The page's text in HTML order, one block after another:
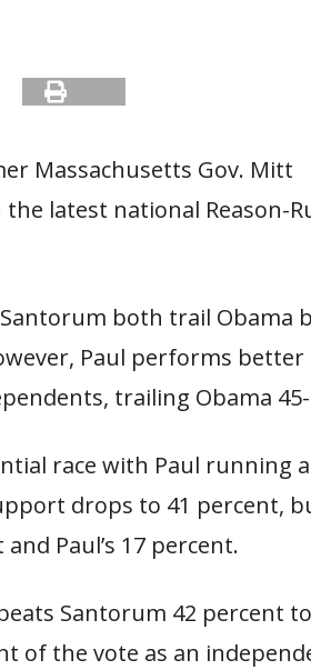
Massachusetts Gov. Mitt
latest national Reason-
both trail Obama
Paul performs better
trailing Obama
race with Paul running
drops to 41 percent,
Paul’s 17 percent.
Santorum 42 percent
of the vote as an